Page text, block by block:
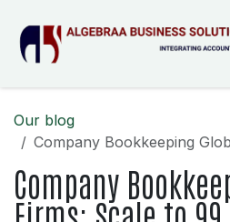
Our blog
Company Bookkeeping
Company